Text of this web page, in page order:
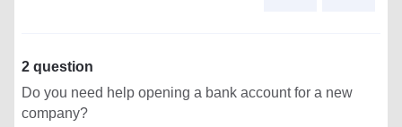
2 question
Do you need help opening a bank account for a new
company?